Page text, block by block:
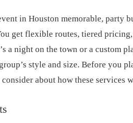
in Houston memorable, party
get flexible routes, tiered
a night on the town or a custom
style and size. Before you
about how these services